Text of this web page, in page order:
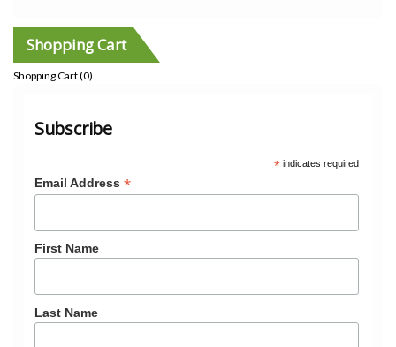
Shopping Cart
Shopping Cart (0)
Subscribe
*indicates required
Email Address *
First Name
Last Name